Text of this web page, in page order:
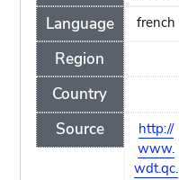
Language
Region
Country
Source
french
http://
www.
wdt.qc.